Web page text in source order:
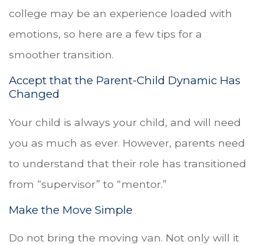
college may be an experience loaded with
emotions, so here are a few tips for a
smoother transition.
Accept that the Parent-Child Dynamic Has
Changed
Your child is always your child, and will need
you as much as ever. However, parents need
to understand that their role has transitioned
from “supervisor” to “mentor.”
Make the Move Simple
Do not bring the moving van. Not only will it